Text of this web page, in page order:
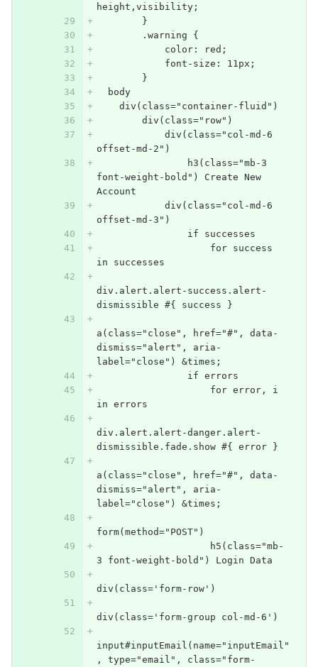
height,visibility;
        }
        .warning {
            color: red;
            font-size: 11px;
        }
  body
    div(class="container-fluid")
        div(class="row")
            div(class="col-md-6
offset-md-2")
                h3(class="mb-3
font-weight-bold") Create New
Account
            div(class="col-md-6
offset-md-3")
                if successes
                    for success
in successes
div.alert.alert-success.alert-
dismissible #{ success }
a(class="close", href="#", data-
dismiss="alert", aria-
label="close") &times;
                if errors
                    for error, i
in errors
div.alert.alert-danger.alert-
dismissible.fade.show #{ error }
a(class="close", href="#", data-
dismiss="alert", aria-
label="close") &times;
form(method="POST")
                    h5(class="mb-
3 font-weight-bold") Login Data
div(class='form-row')
div(class='form-group col-md-6')
input#inputEmail(name="inputEmail"
, type="email", class="form-